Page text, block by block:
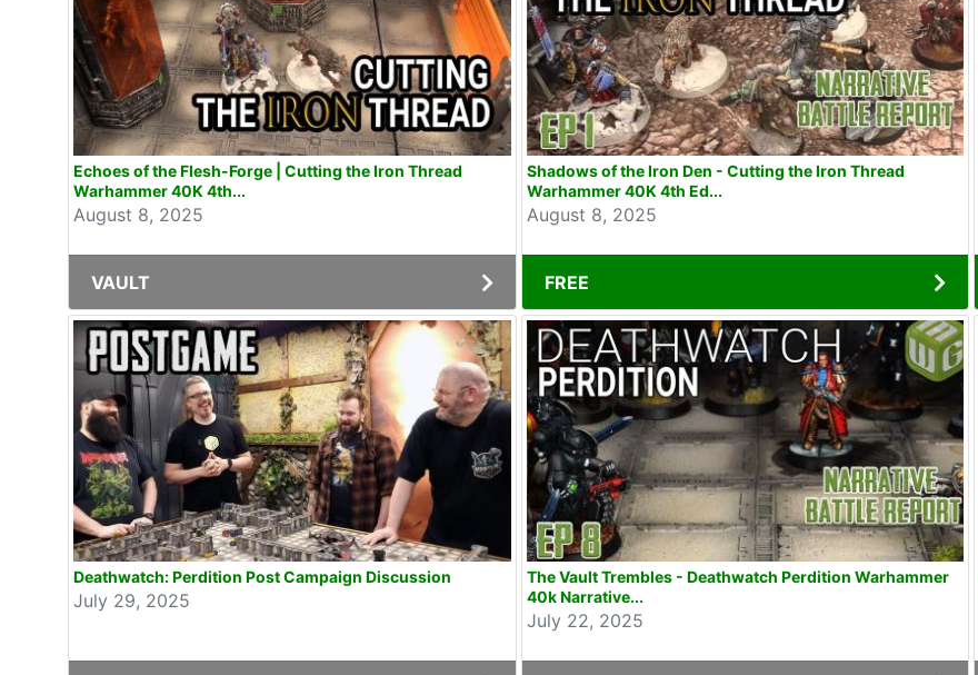
Echoes of the Flesh-Forge | Cutting the Iron Thread
Warhammer 40K 4th...
August 8, 2025
VAULT
Shadows of the Iron Den - Cutting the Iron Thread
Warhammer 40K 4th Ed...
August 8, 2025
FREE
Deathwatch: Perdition Post Campaign Discussion
July 29, 2025
The Vault Trembles - Deathwatch Perdition Warhammer
40k Narrative...
July 22, 2025